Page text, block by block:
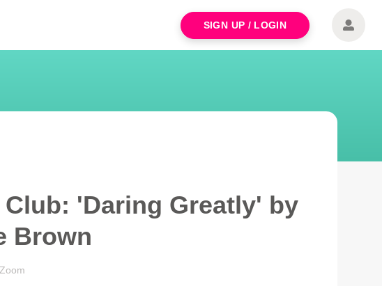
SIGN UP / LOGIN
'Daring Greatly' by
Brown